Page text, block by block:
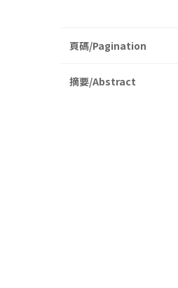
頁碼/Pagination
摘要/Abstract